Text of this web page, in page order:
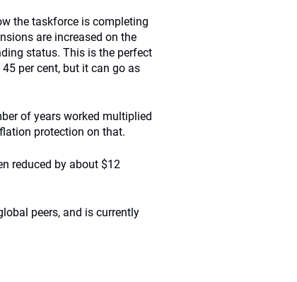
the taskforce is completing
are increased on the
status. This is the perfect
per cent, but it can go as
of years worked multiplied
protection on that.
reduced by about $12
peers, and is currently